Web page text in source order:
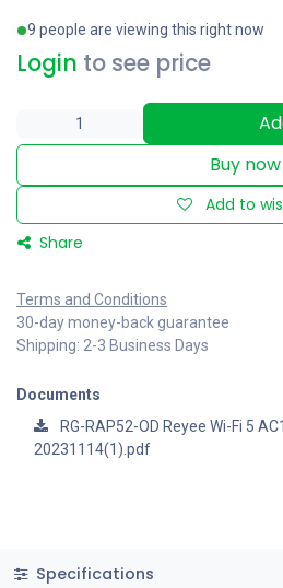
9 people are viewing this right now
Login to see price
Buy now
Add to
Share
Terms and Conditions
30-day money-back guarantee
Shipping: 2-3 Business Days
Documents
RG-RAP52-OD Reyee Wi-Fi 5
20231114(1).pdf
Specifications